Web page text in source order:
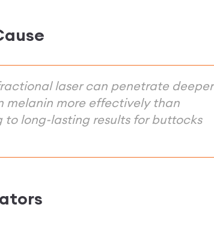
laser can penetrate deeper
melanin more effectively than
long-lasting results for buttocks